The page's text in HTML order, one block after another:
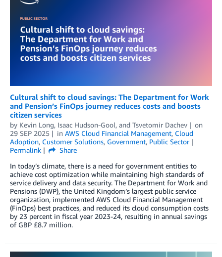
Cultural shift to cloud savings: The Department for Work
and Pension’s FinOps journey reduces costs and boosts
citizen services
by Kevin Long, Isaac Hudson-Gool, and Tsvetomir Dachev
on
29 SEP 2025
in AWS Cloud Financial Management, Cloud
Adoption, Customer Solutions, Government, Public Sector
Permalink
Share
In today’s climate, there is a need for government entities to
achieve cost optimization while maintaining high standards of
service delivery and data security. The Department for Work and
Pensions (DWP), the United Kingdom’s largest public service
organization, implemented AWS Cloud Financial Management
(FinOps) best practices, and reduced its cloud consumption costs
by 23 percent in fiscal year 2023-24, resulting in annual savings
of GBP £8.7 million.